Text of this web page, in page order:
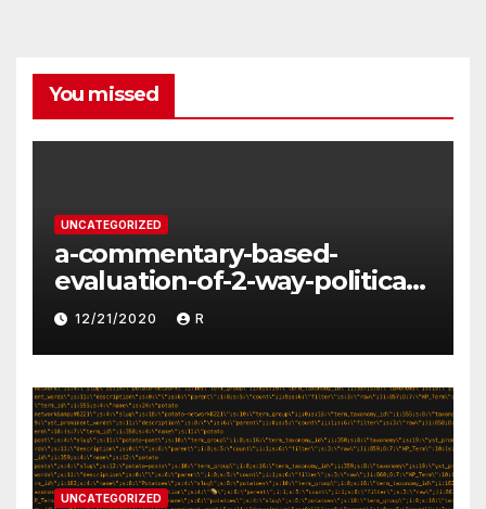
You missed
UNCATEGORIZED
a-commentary-based-
evaluation-of-2-way-political-
discourse-between-
constituents-and-
representatives
12/21/2020 R
UNCATEGORIZED